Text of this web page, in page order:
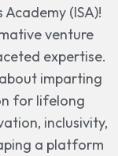
(ISA)!
venture
expertise.
imparting
for lifelong
inclusivity,
a platform